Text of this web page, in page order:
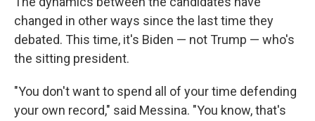
changed in other ways since the last time they
debated. This time, it's Biden — not Trump — who's
the sitting president.
"You don't want to spend all of your time defending
your own record," said Messina. "You know, that's